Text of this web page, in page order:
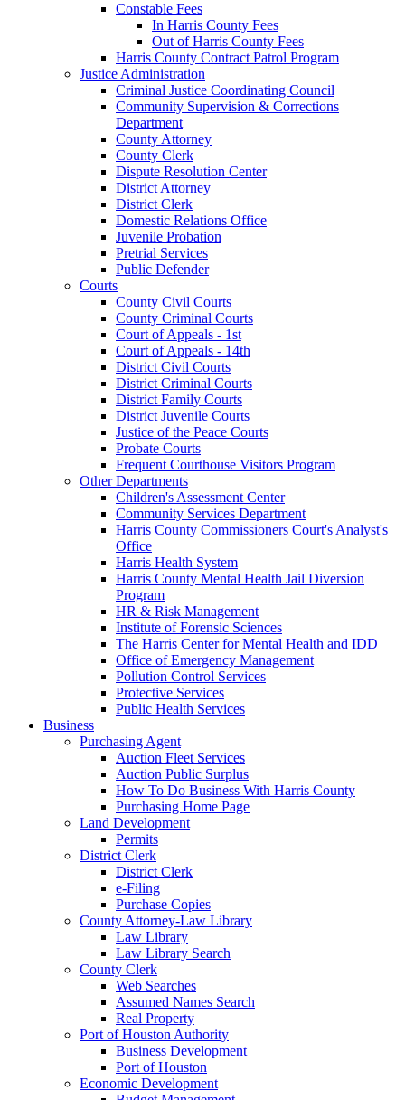
Constable Fees
In Harris County Fees
Out of Harris County Fees
Harris County Contract Patrol Program
Justice Administration
Criminal Justice Coordinating Council
Community Supervision & Corrections
Department
County Attorney
County Clerk
Dispute Resolution Center
District Attorney
District Clerk
Domestic Relations Office
Juvenile Probation
Pretrial Services
Public Defender
Courts
County Civil Courts
County Criminal Courts
Court of Appeals - 1st
Court of Appeals - 14th
District Civil Courts
District Criminal Courts
District Family Courts
District Juvenile Courts
Justice of the Peace Courts
Probate Courts
Frequent Courthouse Visitors Program
Other Departments
Children's Assessment Center
Community Services Department
Harris County Commissioners Court's Analyst's
Office
Harris Health System
Harris County Mental Health Jail Diversion
Program
HR & Risk Management
Institute of Forensic Sciences
The Harris Center for Mental Health and IDD
Office of Emergency Management
Pollution Control Services
Protective Services
Public Health Services
Business
Purchasing Agent
Auction Fleet Services
Auction Public Surplus
How To Do Business With Harris County
Purchasing Home Page
Land Development
Permits
District Clerk
District Clerk
e-Filing
Purchase Copies
County Attorney-Law Library
Law Library
Law Library Search
County Clerk
Web Searches
Assumed Names Search
Real Property
Port of Houston Authority
Business Development
Port of Houston
Economic Development